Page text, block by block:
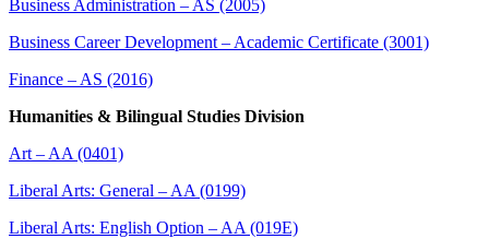
Business Administration – AS (2005)
Business Career Development – Academic Certificate (3001)
Finance – AS (2016)
Humanities & Bilingual Studies Division
Art – AA (0401)
Liberal Arts: General – AA (0199)
Liberal Arts: English Option – AA (019E)